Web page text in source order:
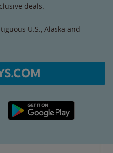
deals.
U.S., Alaska and
Google Play link